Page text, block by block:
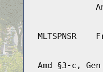
MLTSPNSR
Amd §3-c,